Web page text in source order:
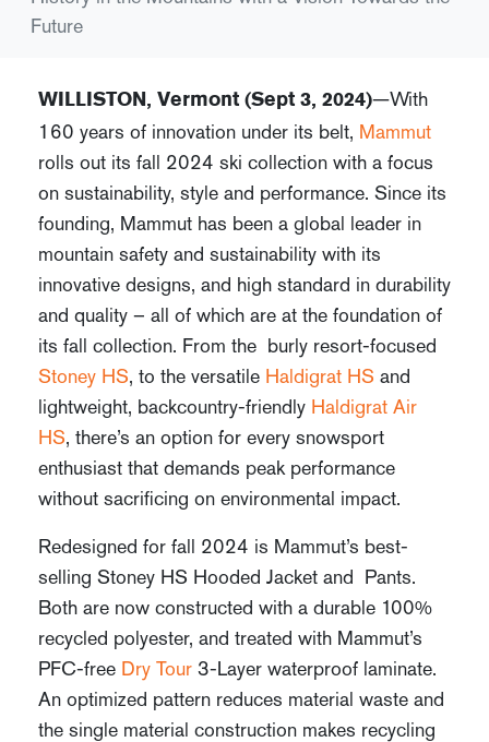
Future
WILLISTON, Vermont (Sept 3, 2024)—With
160 years of innovation under its belt, Mammut
rolls out its fall 2024 ski collection with a focus
on sustainability, style and performance. Since its
founding, Mammut has been a global leader in
mountain safety and sustainability with its
innovative designs, and high standard in durability
and quality – all of which are at the foundation of
its fall collection. From the burly resort-focused
Stoney HS, to the versatile Haldigrat HS and
lightweight, backcountry-friendly Haldigrat Air
HS, there’s an option for every snowsport
enthusiast that demands peak performance
without sacrificing on environmental impact.
Redesigned for fall 2024 is Mammut’s best-
selling Stoney HS Hooded Jacket and Pants.
Both are now constructed with a durable 100%
recycled polyester, and treated with Mammut’s
PFC-free Dry Tour 3-Layer waterproof laminate.
An optimized pattern reduces material waste and
the single material construction makes recycling